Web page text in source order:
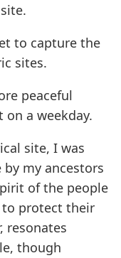
to capture the
sites.
peaceful
on a weekday.
site, I was
my ancestors
of the people
to protect their
resonates
though